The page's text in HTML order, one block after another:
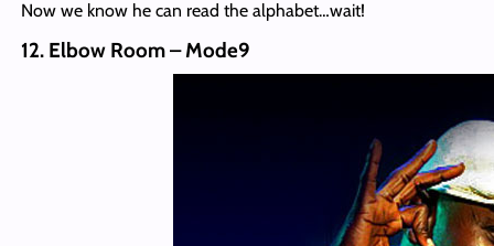
Now we know he can read the alphabet…wait!
12. Elbow Room – Mode9